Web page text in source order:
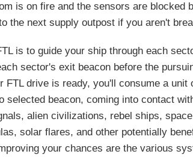
is on fire and the sensors are blocked
the next supply outpost if you aren't
is to guide your ship through each
sector's exit beacon before the
FTL drive is ready, you'll consume a unit
selected beacon, coming into contact
alien civilizations, rebel ships,
solar flares, and other potentially
your chances are the various